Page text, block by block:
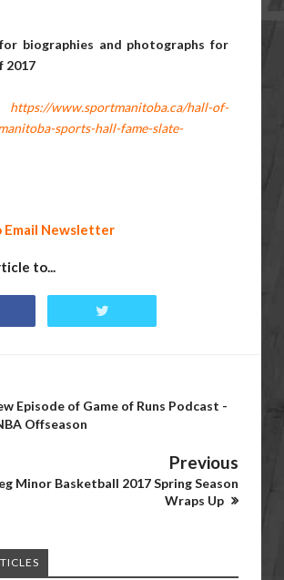
biographies and photographs for
2017
https://www.sportmanitoba.ca/hall-of-
sports-hall-fame-slate-
Email Newsletter
to...
Episode of Game of Runs Podcast -
Offseason
Previous
Minor Basketball 2017 Spring Season
Wraps Up